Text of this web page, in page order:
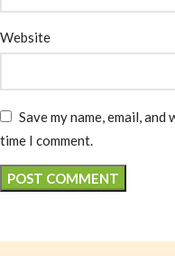
Website
Save my name, email,
time I comment.